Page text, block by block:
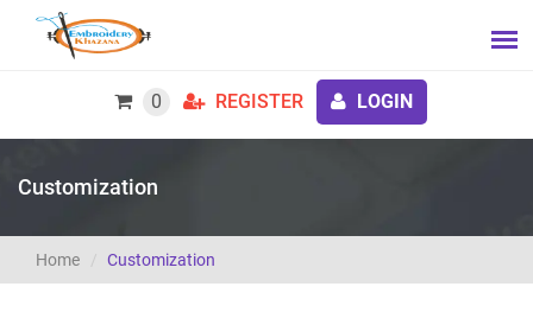
0 REGISTER LOGIN
Customization
Home Customization